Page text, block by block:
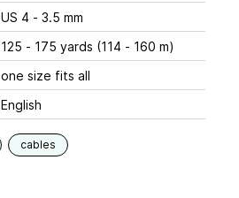
US 4 - 3.5 mm
125 - 175 yards (114 - 160 m)
one size fits all
English
cables